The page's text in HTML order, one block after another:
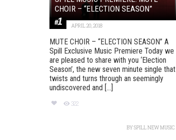
CHOIR – “ELECTION SEASON”
APRIL 20, 2018
MUTE CHOIR – “ELECTION SEASON” A
Spill Exclusive Music Premiere Today we
are pleased to share with you ‘Election
Season’, ​the new​ seven minute ​single that
twists and turns through an seemingly
undiscovered and [...]
322
BYSPILL NEW MUSIC